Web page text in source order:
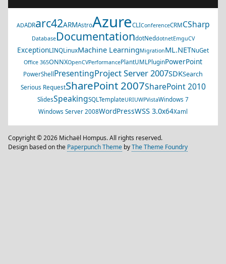
ADADRarc42ARMAstroAzureCLIConferenceCRMCSharp
DatabaseDocumentationdotNeddotnetEmguCV
ExceptionLINQLinuxMachine LearningMigrationML.NETNuGet
Office 365ONNXOpenCVPerformancePlantUMLPluginPowerPoint
PowerShell PresentingProject Server 2007SDKSearch
Serious RequestSharePoint 2007SharePoint 2010
SlidesSpeakingSQLTemplateURIUWPVistaWindows 7
Windows Server 2008WordPressWSS 3.0x64Xaml
Copyright © 2026 Michaël Hompus. All rights reserved.
Design based on the Paperpunch Theme byThe Theme Foundry